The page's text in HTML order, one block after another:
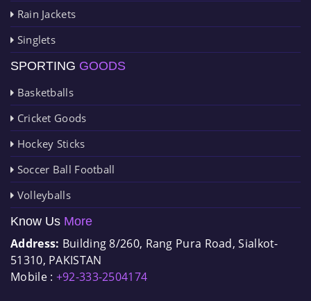
Rain Jackets
Singlets
SPORTING GOODS
Basketballs
Cricket Goods
Hockey Sticks
Soccer Ball Football
Volleyballs
Know Us More
Address: Building 8/260, Rang Pura Road, Sialkot-
51310, PAKISTAN
Mobile : +92-333-2504174